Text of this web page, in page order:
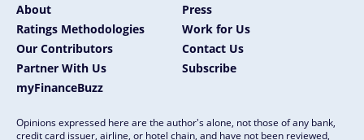
About
Press
Ratings Methodologies
Work for Us
Our Contributors
Contact Us
Partner With Us
Subscribe
myFinanceBuzz
Opinions expressed here are the author's alone, not those of any bank,
credit card issuer, airline, or hotel chain, and have not been reviewed,